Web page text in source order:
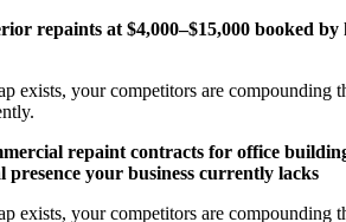
repaints at $4,000–$15,000 booked
exists, your competitors are
repaint contracts for office
presence your business currently lacks
exists, your competitors are